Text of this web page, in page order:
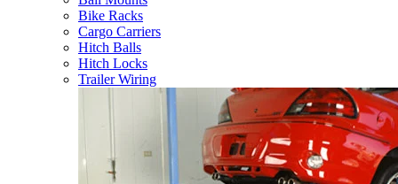
Bike Racks
Cargo Carriers
Hitch Balls
Hitch Locks
Trailer Wiring